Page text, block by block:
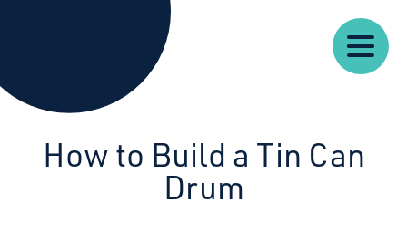
Starcatchers – Home
Resources News
How to Build a Tin Can
Drum